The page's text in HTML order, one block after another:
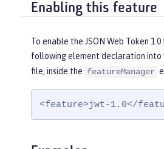
Enabling this feature
To enable the JSON Web Token
following element declaration into
file, inside the featureManager
<feature>jwt-1.0</